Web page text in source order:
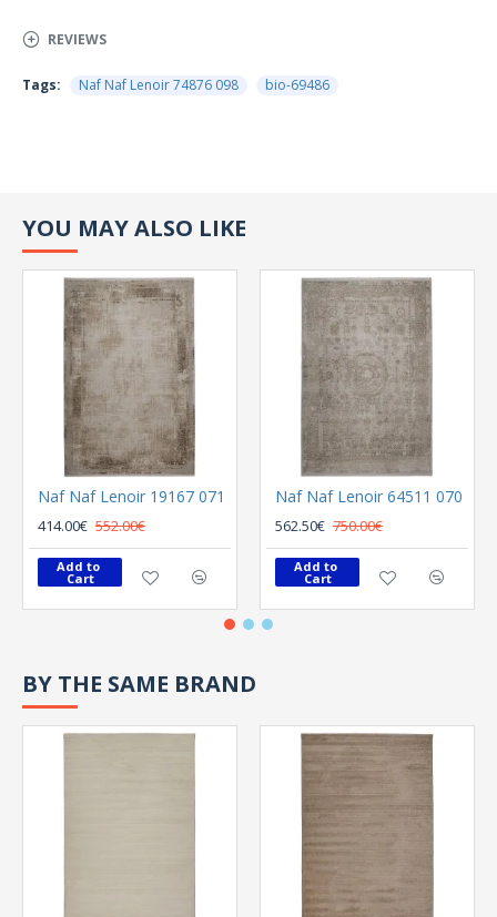
REVIEWS
Tags: Naf Naf Lenoir 74876 098 bio-69486
YOU MAY ALSO LIKE
Naf Naf Lenoir 19167 071
414.00€ 552.00€
Add to
Cart
Naf Naf Lenoir 64511 070
562.50€ 750.00€
Add to
Cart
BY THE SAME BRAND